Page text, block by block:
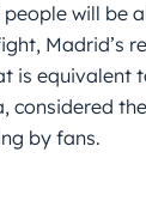
will be
Madrid’s
is equivalent
considered
by fans.